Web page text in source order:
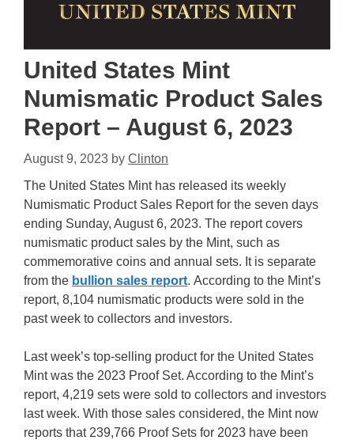
United States Mint
Numismatic Product Sales
Report – August 6, 2023
August 9, 2023 by Clinton
The United States Mint has released its weekly
Numismatic Product Sales Report for the seven days
ending Sunday, August 6, 2023. The report covers
numismatic product sales by the Mint, such as
commemorative coins and annual sets. It is separate
from the bullion sales report. According to the Mint’s
report, 8,104 numismatic products were sold in the
past week to collectors and investors.
Last week’s top-selling product for the United States
Mint was the 2023 Proof Set. According to the Mint’s
report, 4,219 sets were sold to collectors and investors
last week. With those sales considered, the Mint now
reports that 239,766 Proof Sets for 2023 have been